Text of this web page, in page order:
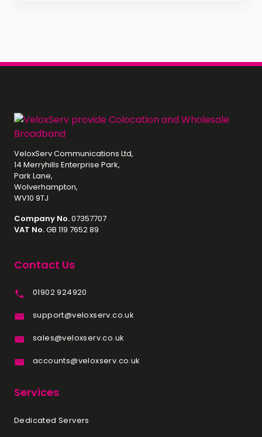
VeloxServ Communications Ltd,
14 Merryhills Enterprise Park,
Park Lane,
Wolverhampton,
WV10 9TJ
Company No.07357707
VAT No.GB 119 7652 89
Contact Us
01902 924920
support@veloxserv.co.uk
sales@veloxserv.co.uk
accounts@veloxserv.co.uk
Services
Dedicated Servers